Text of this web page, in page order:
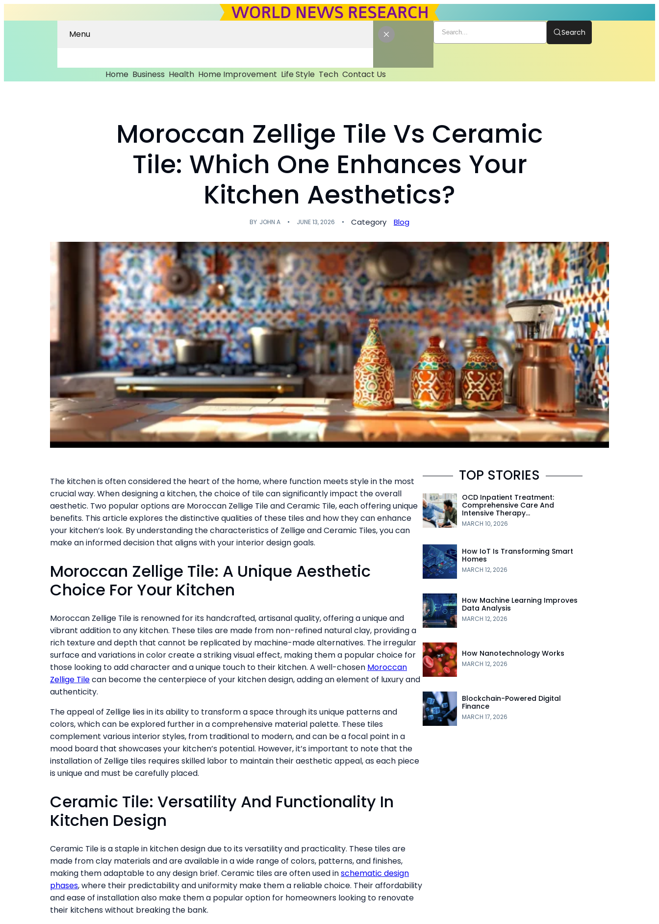
Menu
Home Business Health Home Improvement Life Style Tech Contact Us
Search
Moroccan Zellige Tile Vs Ceramic
Tile: Which One Enhances Your
Kitchen Aesthetics?
BY JOHN A JUNE 13, 2026 Category Blog
The kitchen is often considered the heart of the home, where function meets style in the most
crucial way. When designing a kitchen, the choice of tile can significantly impact the overall
aesthetic. Two popular options are Moroccan Zellige Tile and Ceramic Tile, each offering unique
benefits. This article explores the distinctive qualities of these tiles and how they can enhance
your kitchen’s look. By understanding the characteristics of Zellige and Ceramic Tiles, you can
make an informed decision that aligns with your interior design goals.
Moroccan Zellige Tile: A Unique Aesthetic
Choice For Your Kitchen
Moroccan Zellige Tile is renowned for its handcrafted, artisanal quality, offering a unique and
vibrant addition to any kitchen. These tiles are made from non-refined natural clay, providing a
rich texture and depth that cannot be replicated by machine-made alternatives. The irregular
surface and variations in color create a striking visual effect, making them a popular choice for
those looking to add character and a unique touch to their kitchen. A well-chosen Moroccan
Zellige Tilecan become the centerpiece of your kitchen design, adding an element of luxury and
authenticity.
The appeal of Zellige lies in its ability to transform a space through its unique patterns and
colors, which can be explored further in a comprehensive material palette. These tiles
complement various interior styles, from traditional to modern, and can be a focal point in a
mood board that showcases your kitchen’s potential. However, it’s important to note that the
installation of Zellige tiles requires skilled labor to maintain their aesthetic appeal, as each piece
is unique and must be carefully placed.
Ceramic Tile: Versatility And Functionality In
Kitchen Design
Ceramic Tile is a staple in kitchen design due to its versatility and practicality. These tiles are
made from clay materials and are available in a wide range of colors, patterns, and finishes,
making them adaptable to any design brief. Ceramic tiles are often used inschematic design
phases, where their predictability and uniformity make them a reliable choice. Their affordability
and ease of installation also make them a popular option for homeowners looking to renovate
their kitchens without breaking the bank.
TOP STORIES
OCD Inpatient Treatment:
Comprehensive Care And
Intensive Therapy…
MARCH 10, 2026
How IoT Is Transforming Smart
Homes
MARCH 12, 2026
How Machine Learning Improves
Data Analysis
MARCH 12, 2026
How Nanotechnology Works
MARCH 12, 2026
Blockchain-Powered Digital
Finance
MARCH 17, 2026